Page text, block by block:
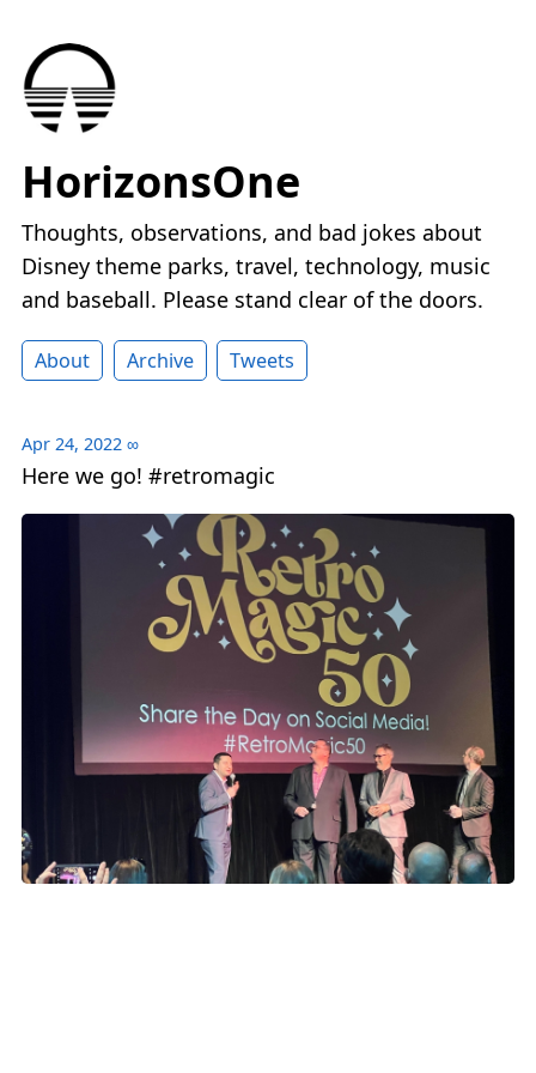
HorizonsOne
Thoughts, observations, and bad jokes about
Disney theme parks, travel, technology, music
and baseball. Please stand clear of the doors.
About Archive Tweets
Apr 24, 2022 ∞
Here we go! #retromagic